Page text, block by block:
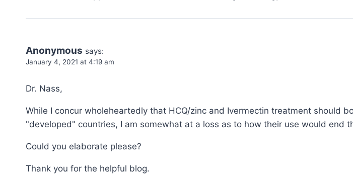
Anonymous says:
January 4, 2021 at 4:19 am
Dr. Nass,
While I concur wholeheartedly that HCQ/zinc and Ivermectin treatment should
"developed" countries, I am somewhat at a loss as to how their use would end
Could you elaborate please?
Thank you for the helpful blog.